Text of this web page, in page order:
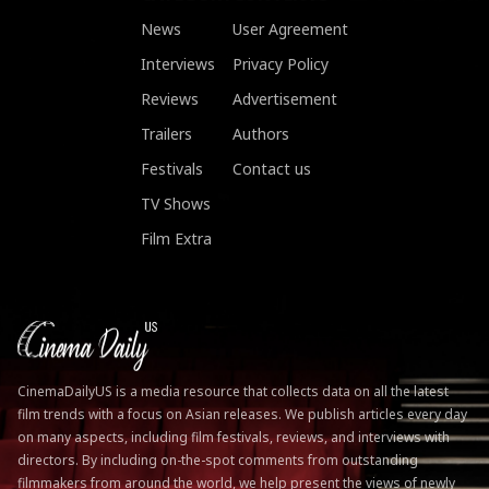
News
Interviews
Reviews
Trailers
Festivals
TV Shows
Film Extra
User Agreement
Privacy Policy
Advertisement
Authors
Contact us
CinemaDailyUS is a media resource that collects data on all the latest
film trends with a focus on Asian releases. We publish articles every day
on many aspects, including film festivals, reviews, and interviews with
directors. By including on-the-spot comments from outstanding
filmmakers from around the world, we help present the views of newly